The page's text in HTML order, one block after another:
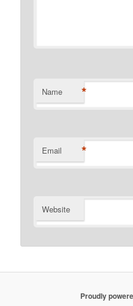
Name *
Email *
Website
Proudly